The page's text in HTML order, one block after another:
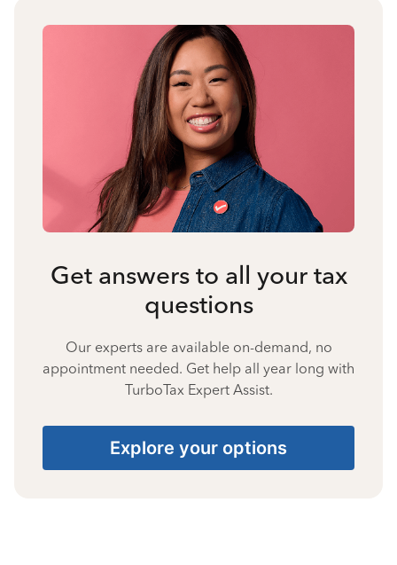
Get answers to all your tax
questions
Our experts are available on-demand, no
appointment needed. Get help all year long with
TurboTax Expert Assist.
Explore your options